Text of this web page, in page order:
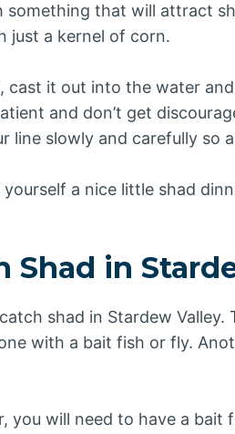
that will attract
just a kernel of corn.
cast it out into the water
and don’t get
line slowly and carefully so
yourself a nice little shad
Shad in
shad in Stardew
with a bait fish or fly.
you will need to have a bait